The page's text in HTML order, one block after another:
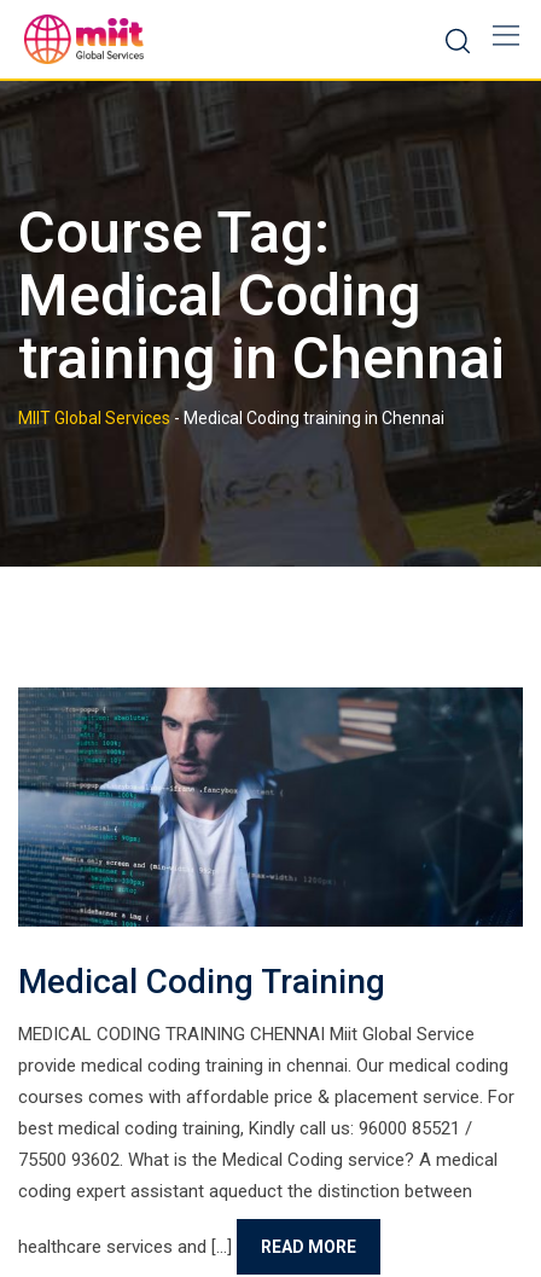
content
Course Tag:
Medical Coding
training in Chennai
MIIT Global Services- Medical Coding training in Chennai
Medical Coding Training
MEDICAL CODING TRAINING CHENNAI Miit Global Service
provide medical coding training in chennai. Our medical coding
courses comes with affordable price & placement service. For
best medical coding training, Kindly call us: 96000 85521 /
75500 93602. What is the Medical Coding service? A medical
coding expert assistant aqueduct the distinction between
healthcare services and [...] READ MORE